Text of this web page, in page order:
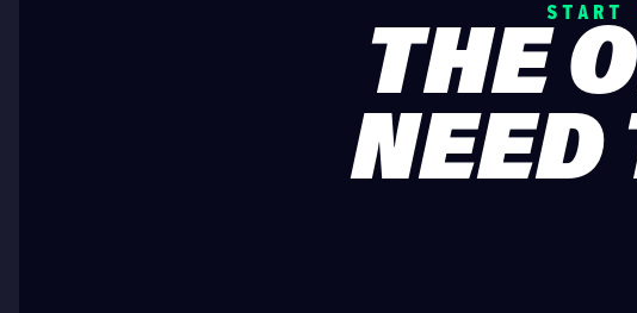
START
THE
NEED